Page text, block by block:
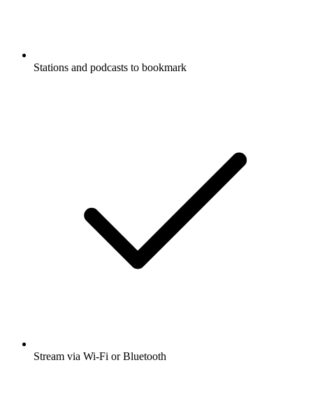
Stations and podcasts to bookmark
Stream via Wi-Fi or Bluetooth